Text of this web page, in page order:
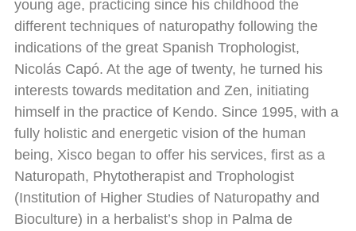
young age, practicing since his childhood the
different techniques of naturopathy following the
indications of the great Spanish Trophologist,
Nicolás Capó. At the age of twenty, he turned his
interests towards meditation and Zen, initiating
himself in the practice of Kendo. Since 1995, with a
fully holistic and energetic vision of the human
being, Xisco began to offer his services, first as a
Naturopath, Phytotherapist and Trophologist
(Institution of Higher Studies of Naturopathy and
Bioculture) in a herbalist’s shop in Palma de